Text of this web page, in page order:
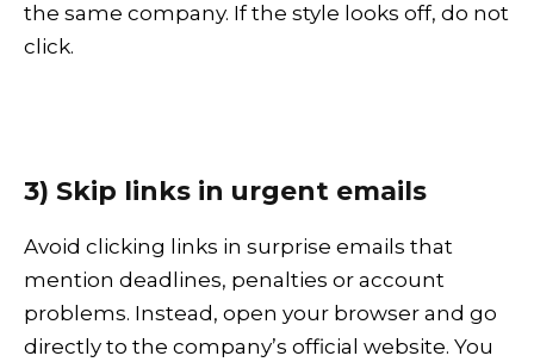
the same company. If the style looks off, do not
click.
3) Skip links in urgent emails
Avoid clicking links in surprise emails that
mention deadlines, penalties or account
problems. Instead, open your browser and go
directly to the company’s official website. You